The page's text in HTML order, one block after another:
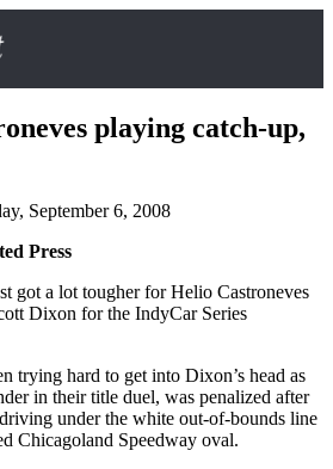
playing catch-up,
September 6, 2008
Press
a lot tougher for Helio Castroneves
Dixon for the IndyCar Series
trying hard to get into Dixon’s head as
in their title duel, was penalized after
under the white out-of-bounds line
Chicagoland Speedway oval.